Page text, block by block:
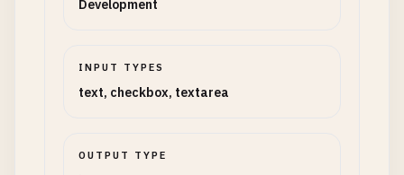
Development
INPUT TYPES
text, checkbox, textarea
OUTPUT TYPE